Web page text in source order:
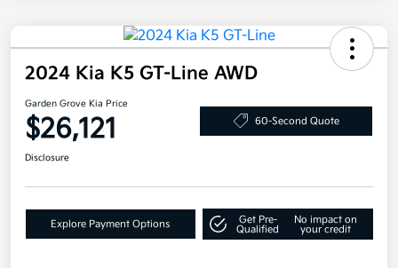
2024 Kia K5 GT-Line AWD
Garden Grove Kia Price
$26,121 60-Second Quote
Disclosure
Explore Payment Options
Get Pre-
Qualified
No impact on
your credit